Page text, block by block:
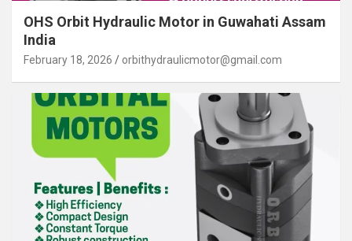
OHS Orbit Hydraulic Motor in Guwahati Assam
India
February 18, 2026 orbithydraulicmotor@gmail.com